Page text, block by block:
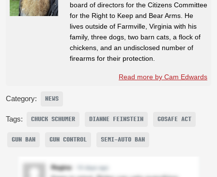
board of directors for the Citizens Committee
for the Right to Keep and Bear Arms. He
lives outside of Farmville, Virginia with his
family, three dogs, two barn cats, a flock of
chickens, and an undisclosed number of
firearms for their protection.
Read more by Cam Edwards
Category: NEWS
Tags: CHUCK SCHUMER DIANNE FEINSTEIN GOSAFE ACT
GUN BAN GUN CONTROL SEMI-AUTO BAN